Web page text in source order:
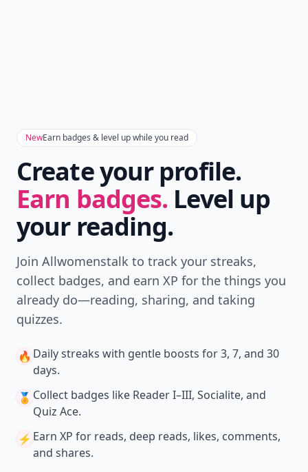
NewEarn badges & level up while you read
Create your profile.
Earn badges. Level up
your reading.
Join Allwomenstalk to track your streaks,
collect badges, and earn XP for the things you
already do—reading, sharing, and taking
quizzes.
🔥 Daily streaks with gentle boosts for 3, 7, and 30
days.
🏅 Collect badges like Reader I–III, Socialite, and
Quiz Ace.
⚡️ Earn XP for reads, deep reads, likes, comments,
and shares.